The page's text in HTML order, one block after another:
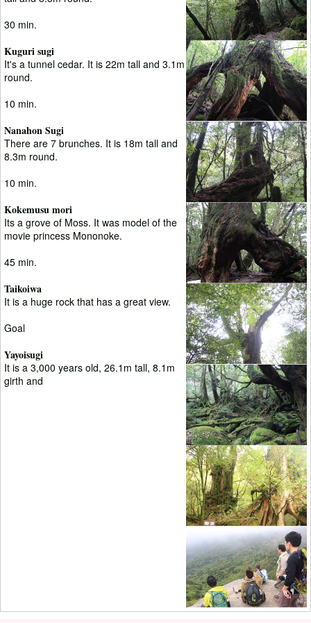
30 min.
Kuguri sugi
It's a tunnel cedar. It is 22m tall and 3.1m
round.
10 min.
Nanahon Sugi
There are 7 brunches. It is 18m tall and
8.3m round.
10 min.
Kokemusu mori
Its a grove of Moss. It was model of the
movie princess Mononoke.
45 min.
Taikoiwa
It is a huge rock that has a great view.
Goal
Yayoisugi
It is a 3,000 years old, 26.1m tall, 8.1m
girth and